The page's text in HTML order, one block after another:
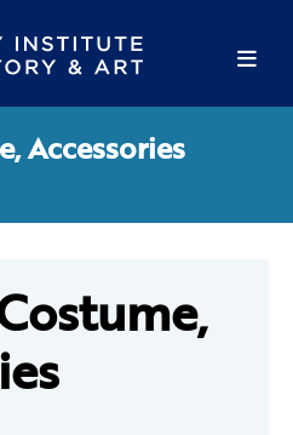
Accessories